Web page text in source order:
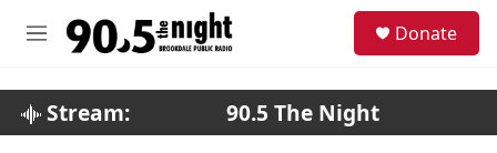
M
Donate
Stream: 90.5 The Night